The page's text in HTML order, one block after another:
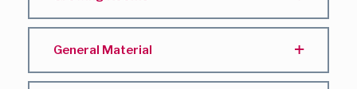
General Material